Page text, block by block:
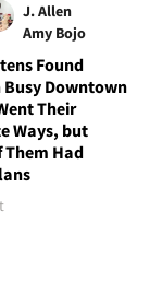
J. Allen
Amy Bojo
Found
Busy Downtown
Their
Ways, but
Them Had